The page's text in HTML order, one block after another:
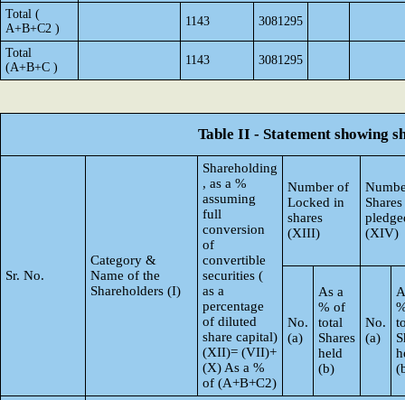
Total (
A+B+C2 )
1143 3081295
Total
(A+B+C )
1143 3081295
Table II - Statement showing
Sr. No.
Category &
Name of the
Shareholders (I)
Shareholding
, as a %
assuming
full
conversion
of
convertible
securities (
as a
percentage
of diluted
share capital)
(XII)= (VII)+
(X) As a %
of (A+B+C2)
Number of
Locked in
shares
(XIII)
Shares
(XIV)
No.
(a)
As a
% of
total
Shares
held
(b)
No.
(a)